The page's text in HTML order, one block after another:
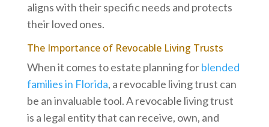
aligns with their specific needs and protects
their loved ones.
The Importance of Revocable Living Trusts
When it comes to estate planning forblended
families in Florida, a revocable living trust can
be an invaluable tool. A revocable living trust
is a legal entity that can receive, own, and